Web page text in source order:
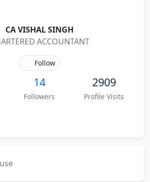
CA VISHAL SINGH
ACCOUNTANT
Follow
14
Followers
2909
Profile Visits